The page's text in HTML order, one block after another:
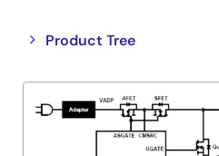
Product Tree
Close
tree
menu
Open
tree
menu